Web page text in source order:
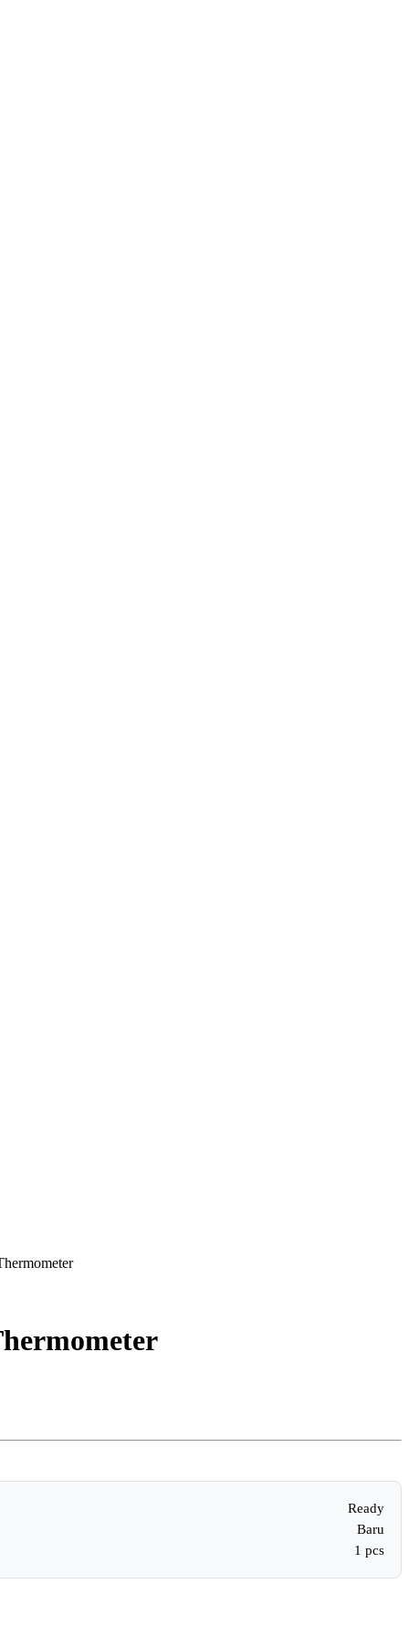
Ready
Baru
1 pcs